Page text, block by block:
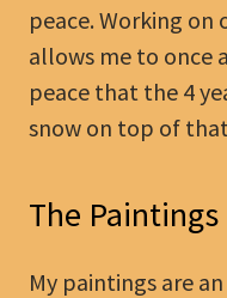
peace. Working
allows me to once
peace that the 4
snow on top of
The Paintings
My paintings are